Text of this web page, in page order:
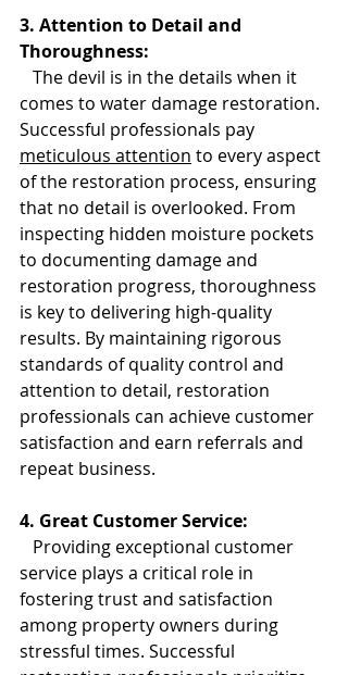
3. Attention to Detail and
Thoroughness:
The devil is in the details when it
comes to water damage restoration.
Successful professionals pay
meticulous attention to every aspect
of the restoration process, ensuring
that no detail is overlooked. From
inspecting hidden moisture pockets
to documenting damage and
restoration progress, thoroughness
is key to delivering high-quality
results. By maintaining rigorous
standards of quality control and
attention to detail, restoration
professionals can achieve customer
satisfaction and earn referrals and
repeat business.
4. Great Customer Service:
Providing exceptional customer
service plays a critical role in
fostering trust and satisfaction
among property owners during
stressful times. Successful